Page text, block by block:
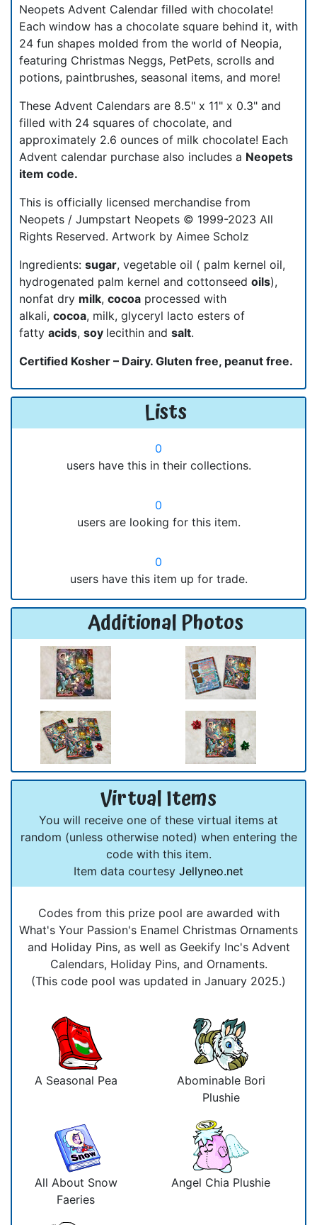
Neopets Advent Calendar filled with chocolate!
Each window has a chocolate square behind it, with
24 fun shapes molded from the world of Neopia,
featuring Christmas Neggs, PetPets, scrolls and
potions, paintbrushes, seasonal items, and more!
These Advent Calendars are 8.5" x 11" x 0.3" and
filled with 24 squares of chocolate, and
approximately 2.6 ounces of milk chocolate! Each
Advent calendar purchase also includes a Neopets
item code.
This is officially licensed merchandise from
Neopets / Jumpstart Neopets © 1999-2023 All
Rights Reserved. Artwork by Aimee Scholz
Ingredients: sugar, vegetable oil ( palm kernel oil,
hydrogenated palm kernel and cottonseed oils),
nonfat dry milk, cocoa processed with
alkali, cocoa, milk, glyceryl lacto esters of
fatty acids, soy lecithin and salt.
Certified Kosher – Dairy. Gluten free, peanut free.
Lists
0
users have this in their collections.
0
users are looking for this item.
0
users have this item up for trade.
Additional Photos
Virtual Items
You will receive one of these virtual items at
random (unless otherwise noted) when entering the
code with this item.
Item data courtesy Jellyneo.net
Codes from this prize pool are awarded with
What's Your Passion's Enamel Christmas Ornaments
and Holiday Pins, as well as Geekify Inc's Advent
Calendars, Holiday Pins, and Ornaments.
(This code pool was updated in January 2025.)
A Seasonal Pea
Abominable Bori
Plushie
All About Snow
Faeries
Angel Chia Plushie